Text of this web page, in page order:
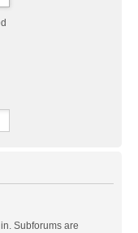
Subforums are